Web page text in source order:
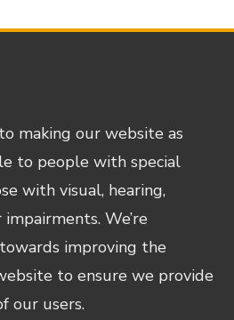
making our website as
to people with special
with visual, hearing,
We’re
improving the
to ensure we provide
our users.